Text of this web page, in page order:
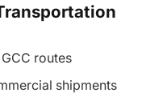
routes
shipments